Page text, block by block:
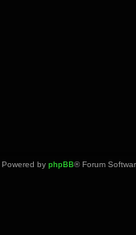
Powered by phpBB® Forum